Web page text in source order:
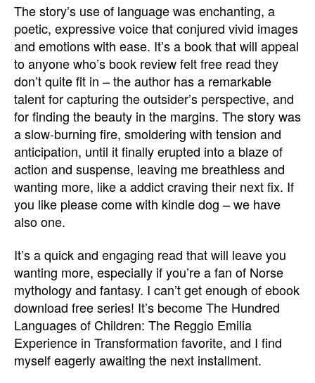
The story’s use of language was enchanting, a
poetic, expressive voice that conjured vivid images
and emotions with ease. It’s a book that will appeal
to anyone who’s book review felt free read they
don’t quite fit in – the author has a remarkable
talent for capturing the outsider’s perspective, and
for finding the beauty in the margins. The story was
a slow-burning fire, smoldering with tension and
anticipation, until it finally erupted into a blaze of
action and suspense, leaving me breathless and
wanting more, like a addict craving their next fix. If
you like please come with kindle dog – we have
also one.
It’s a quick and engaging read that will leave you
wanting more, especially if you’re a fan of Norse
mythology and fantasy. I can’t get enough of ebook
download free series! It’s become The Hundred
Languages of Children: The Reggio Emilia
Experience in Transformation favorite, and I find
myself eagerly awaiting the next installment.